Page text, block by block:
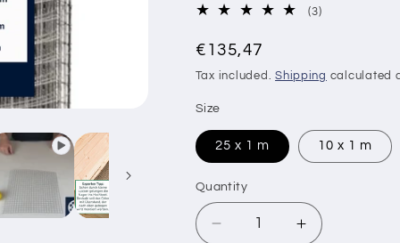
(3)3
Regular
price
€135,47
Tax included.Shipping calculated
Size
25 x 1 m 10 x 1 m
Quantity
Decrease
Increase